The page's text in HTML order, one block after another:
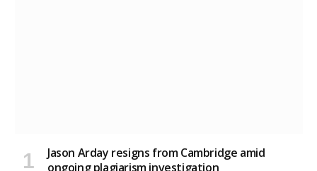
Jason Arday resigns from Cambridge amid
ongoing plagiarism investigation